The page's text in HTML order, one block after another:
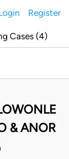
Register
Cases (4)
& ANOR